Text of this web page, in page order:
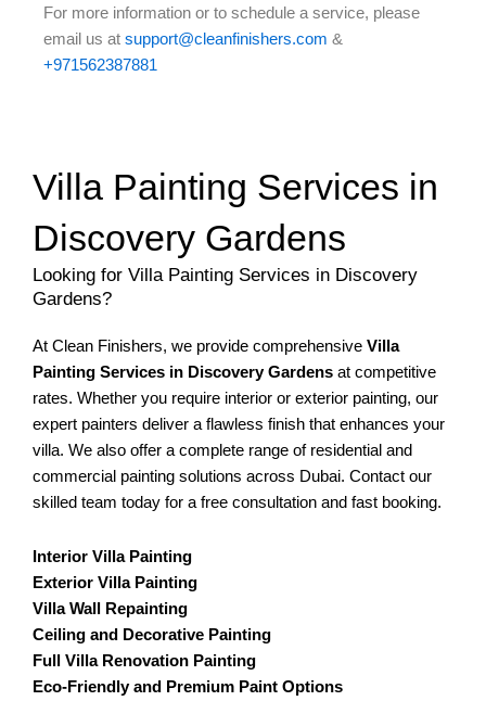
For more information or to schedule a service, please
email us at support@cleanfinishers.com &
+971562387881
Villa Painting Services in
Discovery Gardens
Looking for Villa Painting Services in Discovery
Gardens?
At Clean Finishers, we provide comprehensive Villa
Painting Services in Discovery Gardens at competitive
rates. Whether you require interior or exterior painting, our
expert painters deliver a flawless finish that enhances your
villa. We also offer a complete range of residential and
commercial painting solutions across Dubai. Contact our
skilled team today for a free consultation and fast booking.
Interior Villa Painting
Exterior Villa Painting
Villa Wall Repainting
Ceiling and Decorative Painting
Full Villa Renovation Painting
Eco-Friendly and Premium Paint Options